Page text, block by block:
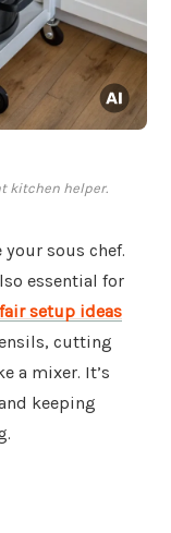
kitchen helper.
sous chef.
essential for
setup ideas
cutting
a mixer. It’s
keeping